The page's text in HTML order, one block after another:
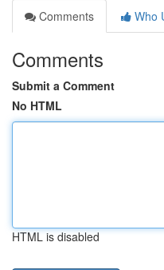
Comments
Who
Comments
Submit a Comment
No HTML
HTML is disabled